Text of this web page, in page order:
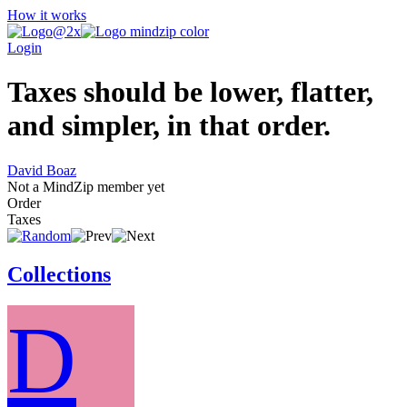
How it works
Login
Taxes should be lower, flatter,
and simpler, in that order.
David Boaz
Not a MindZip member yet
Order
Taxes
Collections
D